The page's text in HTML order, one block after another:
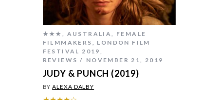
★★★ AUSTRALIA
FEMALE
FILMMAKERS
LONDON FILM
FESTIVAL 2019
REVIEWS
NOVEMBER 21, 2019
JUDY & PUNCH (2019)
BYALEXA DALBY